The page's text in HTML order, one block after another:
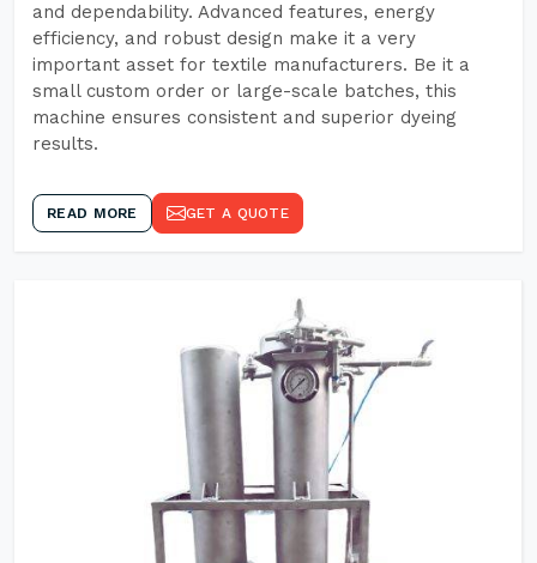
and dependability. Advanced features, energy
efficiency, and robust design make it a very
important asset for textile manufacturers. Be it a
small custom order or large-scale batches, this
machine ensures consistent and superior dyeing
results.
READ MORE GET A QUOTE